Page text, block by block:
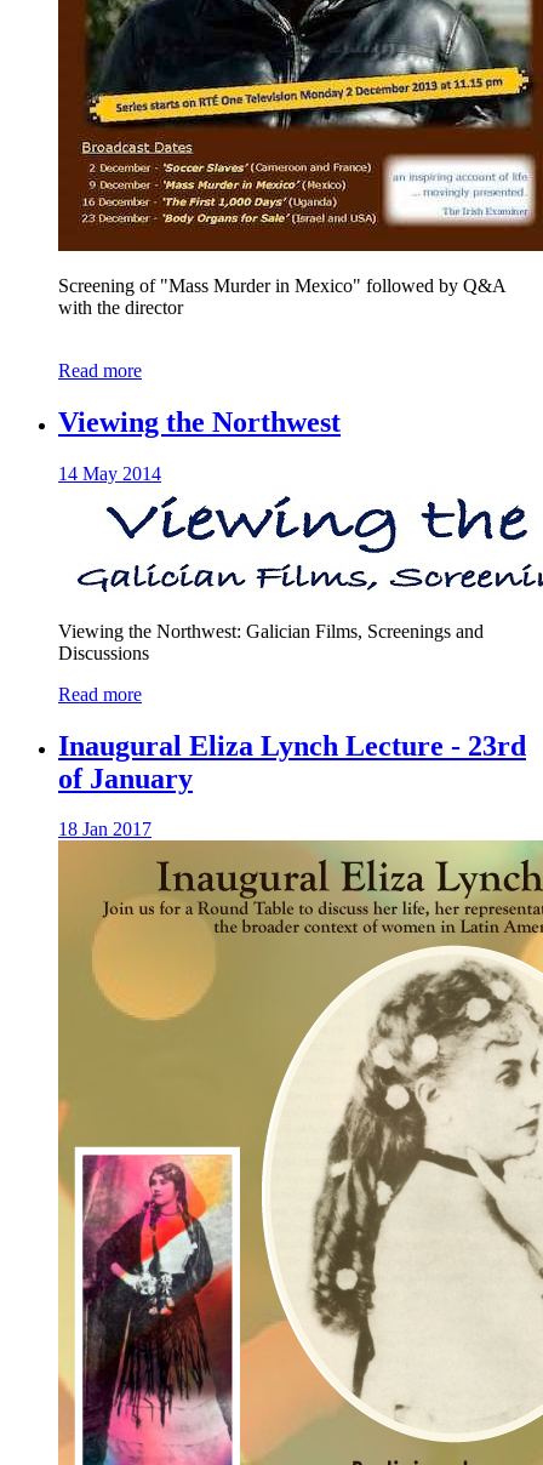
Screening of "Mass Murder in Mexico" followed by Q&A
with the director
Read more
Viewing the Northwest
14 May 2014
Viewing the Northwest: Galician Films, Screenings and
Discussions
Read more
Inaugural Eliza Lynch Lecture - 23rd
of January
18 Jan 2017